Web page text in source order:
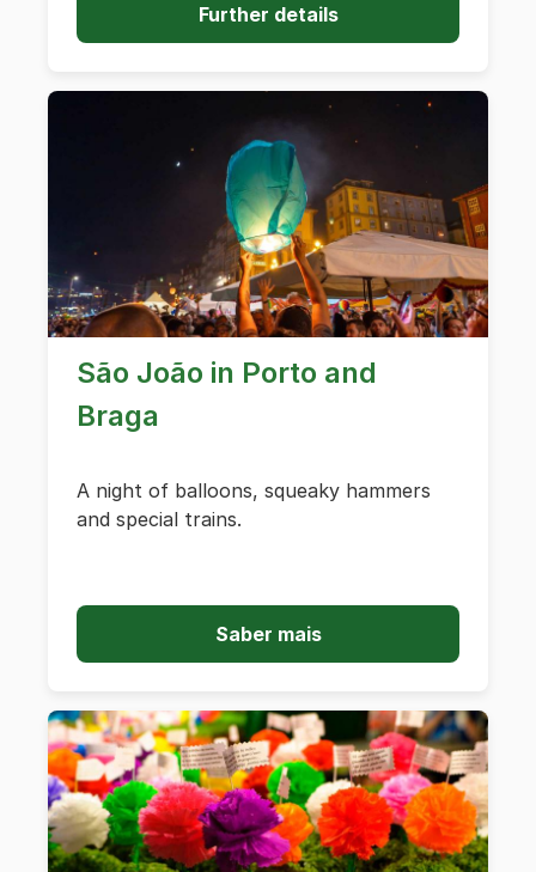
Further details
São João in Porto and
Braga
A night of balloons, squeaky hammers
and special trains.
Saber mais